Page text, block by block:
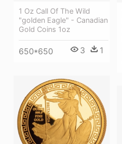
1 Oz Call Of The Wild
"golden Eagle" - Canadian
Gold Coins 1oz
650*650 3 1